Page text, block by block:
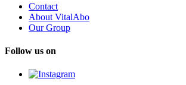
Contact
About VitalAbo
Our Group
Follow us on